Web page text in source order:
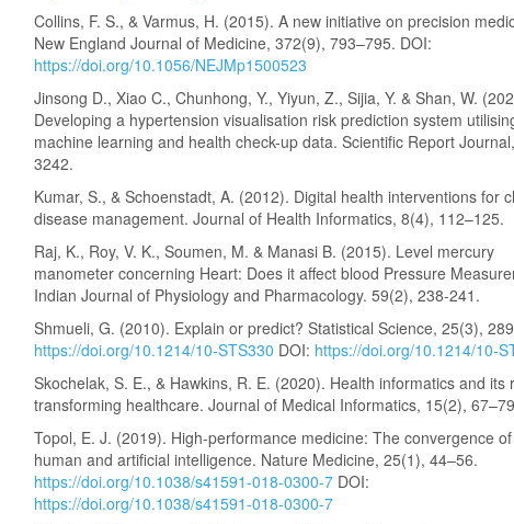
Collins, F. S., & Varmus, H. (2015). A new initiative on precision
New England Journal of Medicine, 372(9), 793–795. DOI:
https://doi.org/10.1056/NEJMp1500523
Jinsong D., Xiao C., Chunhong, Y., Yiyun, Z., Sijia, Y. & Shan, W.
Developing a hypertension visualisation risk prediction system
machine learning and health check-up data. Scientific Report
3242.
Kumar, S., & Schoenstadt, A. (2012). Digital health interventions for
disease management. Journal of Health Informatics, 8(4), 112–125.
Raj, K., Roy, V. K., Soumen, M. & Manasi B. (2015). Level mercury
manometer concerning Heart: Does it affect blood Pressure
Indian Journal of Physiology and Pharmacology. 59(2), 238-241.
Shmueli, G. (2010). Explain or predict? Statistical Science, 25(3),
https://doi.org/10.1214/10-STS330 DOI: https://doi.org/10.1214/10-
Skochelak, S. E., & Hawkins, R. E. (2020). Health informatics and its
transforming healthcare. Journal of Medical Informatics, 15(2),
Topol, E. J. (2019). High-performance medicine: The convergence of
human and artificial intelligence. Nature Medicine, 25(1), 44–56.
https://doi.org/10.1038/s41591-018-0300-7 DOI:
https://doi.org/10.1038/s41591-018-0300-7